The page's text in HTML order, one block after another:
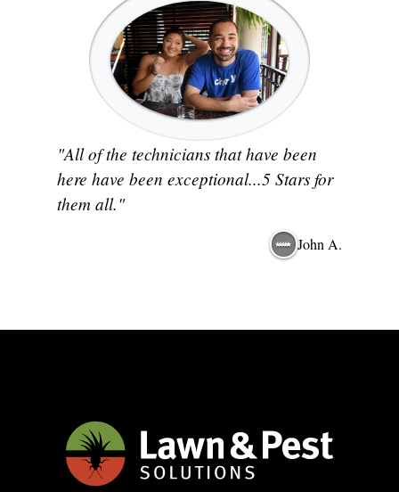
"All of the technicians that have been
here have been exceptional...5 Stars for
them all."
John A.